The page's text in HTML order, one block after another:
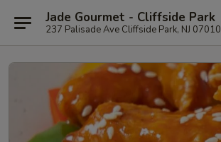
Jade Gourmet - Cliffside Park
237 Palisade Ave Cliffside Park, NJ 07010